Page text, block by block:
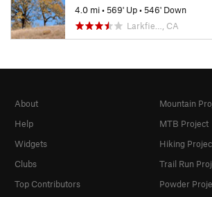
4.0 mi•569' Up•546' Down
Larkfie…, CA
About
Help
Widgets
Clubs
Top Contributors
Mountain
MTB Project
Hiking
Trail Run
Powder